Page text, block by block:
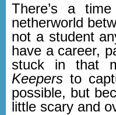
There’s a
netherworld
not a student
have a career,
stuck in that
Keepers to
possible, but
little scary and